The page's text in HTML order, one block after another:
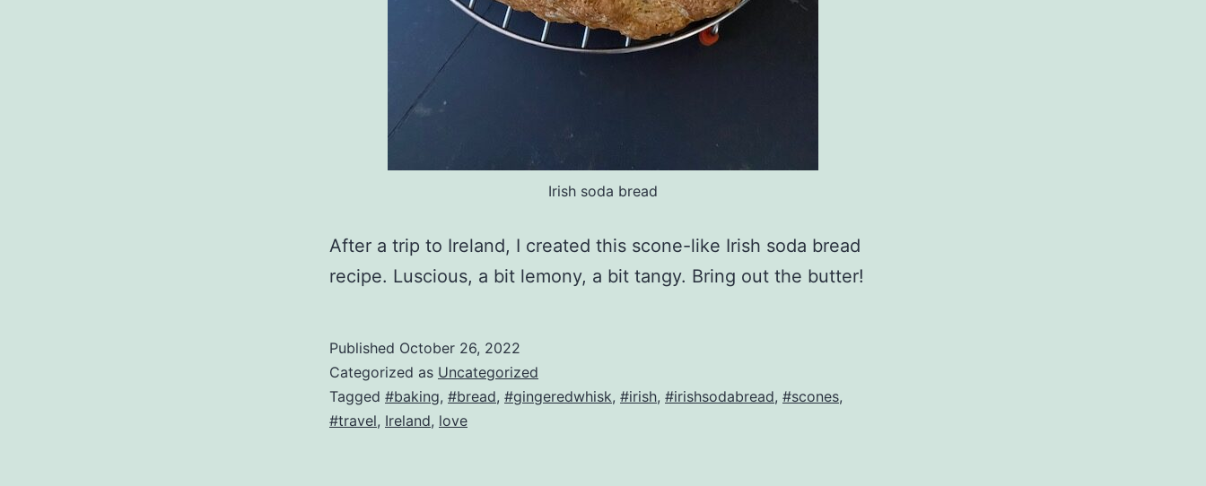
Irish soda bread
After a trip to Ireland, I created this scone-like Irish soda bread
recipe. Luscious, a bit lemony, a bit tangy. Bring out the butter!
Published October 26, 2022
Categorized as Uncategorized
Tagged #baking, #bread, #gingeredwhisk, #irish, #irishsodabread, #scones,
#travel, Ireland, love